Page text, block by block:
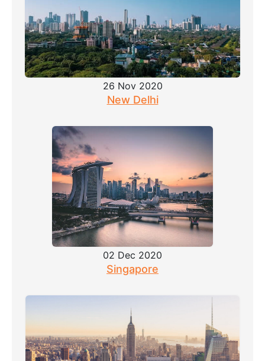
26 Nov 2020
New Delhi
02 Dec 2020
Singapore